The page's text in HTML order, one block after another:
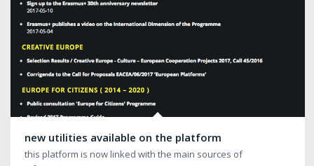
new utilities available on the platform
this platform is now linked with the main sources of